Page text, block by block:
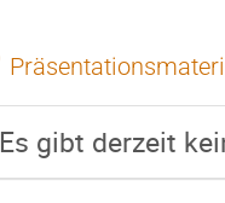
Es gibt derzeit